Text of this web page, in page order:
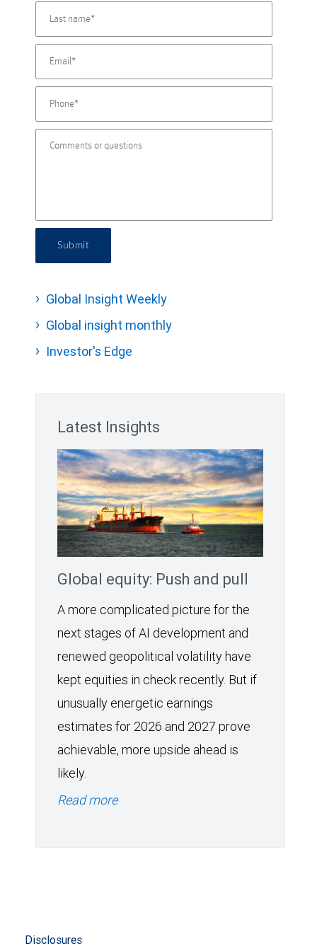
Submit
Global Insight Weekly
Global insight monthly
Investor's Edge
Latest Insights
Global equity: Push and pull
A more complicated picture for the
next stages of AI development and
renewed geopolitical volatility have
kept equities in check recently. But if
unusually energetic earnings
estimates for 2026 and 2027 prove
achievable, more upside ahead is
likely.
Read more
Disclosures